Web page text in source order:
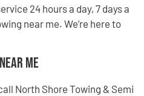
24 hours a day, 7 days a
near me. We’re here to
Me
North Shore Towing & Semi